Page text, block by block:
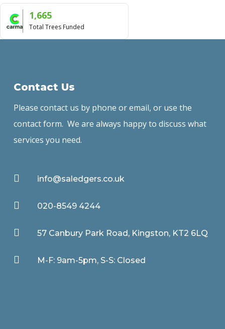
1,665
Total Trees Funded
Contact Us
Please contact us by phone or email, or use the
contact form. We are always happy to discuss what
services you need.
 info@saledgers.co.uk
 020-8549 4244
 57 Canbury Park Road, Kingston, KT2 6LQ
 M-F: 9am-5pm, S-S: Closed